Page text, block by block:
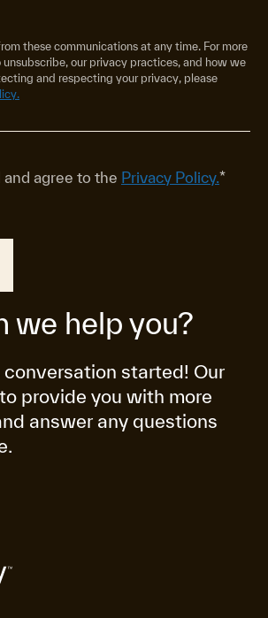
we help you?
started! Our
provide you with more
answer any questions
these communications at any time. For more
our privacy practices, and how we
and respecting your privacy, please
and agree to the Privacy Policy.*